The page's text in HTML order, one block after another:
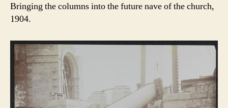
Bringing the columns into the future nave of the church,
1904.